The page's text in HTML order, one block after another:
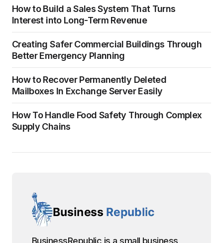
How to Build a Sales System That Turns
Interest into Long-Term Revenue
Creating Safer Commercial Buildings Through
Better Emergency Planning
How to Recover Permanently Deleted
Mailboxes In Exchange Server Easily
How To Handle Food Safety Through Complex
Supply Chains
BusinessRepublic is a small business